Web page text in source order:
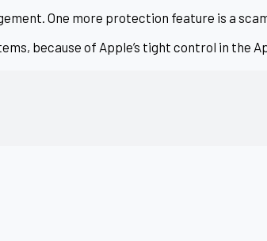
One more protection feature is a
because of Apple’s tight control in the